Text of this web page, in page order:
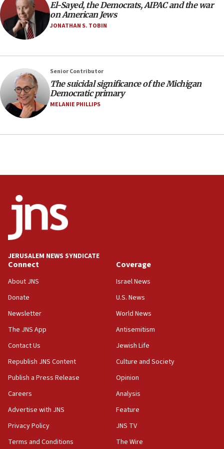
2027
08:11
Netanyahu spokesman: Hamas broke Gaza truce 17 times
07:48
Pakistan defense chief urges Muslim front against Israel
07:24
Regavim takes EU sanctions fight to European court
07:04
deal
J’lem issues travel warning for Greece ahead of anti-Israel
demonstrations
IDF rules out security breach at Kibbutz Zikim near Gaza
05:59
Toronto police arrest 2 more over antisemitic protest
Israel opposes Gaza peace plan ‘in its current form,’
Vance: US looking to ‘maximize’ oil flowing out of Strait of
Hormuz
05:01
war
04:37
Israel, Lebanon produce shortlist of countries to oversee
04:07
Palestinian technocratic body starts planning temporary
El-Sayed, the Democrats, AIPAC and the war
on American Jews
JONATHAN S. TOBIN
Senior Contributor
The suicidal significance of the Michigan
Democratic primary
MELANIE PHILLIPS
JERUSALEM NEWS SYNDICATE
Connect
About JNS
Donate
Newsletter
The JNS App
Contact Us
Republish JNS Content
Publish a Press Release
Careers
Advertise with JNS
Privacy Policy
Terms and Conditions
Coverage
Israel News
U.S. News
World News
Antisemitism
Jewish Life
Culture and Society
Opinion
Analysis
Feature
JNS TV
The Wire